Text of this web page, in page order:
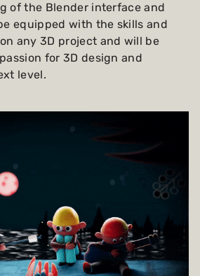
of the Blender interface and
equipped with the skills and
any 3D project and will be
for 3D design and
level.